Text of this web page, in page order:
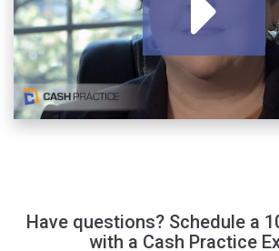
Have questions? Schedule a
with a Cash Practice